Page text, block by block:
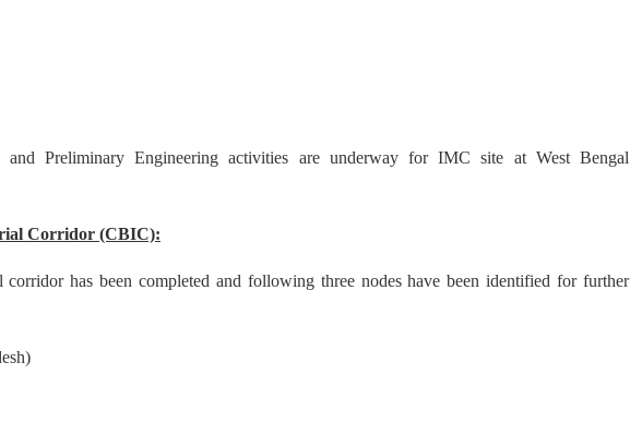
and Preliminary Engineering activities are underway for IMC site at West Bengal
Corridor (CBIC):
corridor has been completed and following three nodes have been identified for further